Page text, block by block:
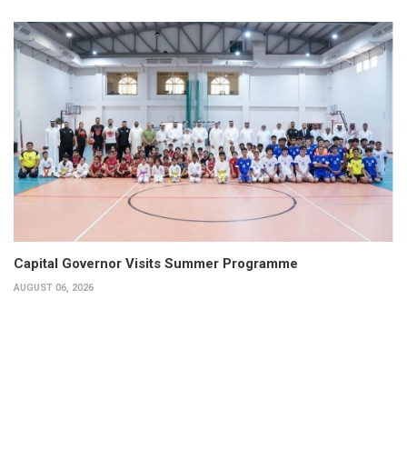
Capital Governor Visits Summer Programme
AUGUST 06, 2026